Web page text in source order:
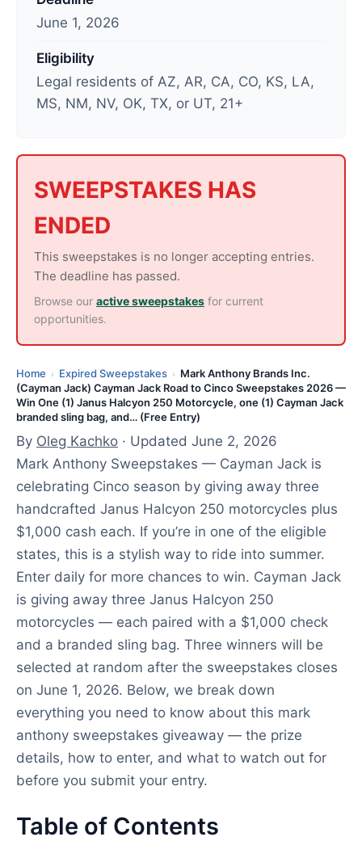
June 1, 2026
Eligibility
Legal residents of AZ, AR, CA, CO, KS, LA,
MS, NM, NV, OK, TX, or UT, 21+
SWEEPSTAKES HAS
ENDED
This sweepstakes is no longer accepting entries.
The deadline has passed.
Browse our active sweepstakes for current
opportunities.
Home › Expired Sweepstakes › Mark Anthony Brands Inc.
(Cayman Jack) Cayman Jack Road to Cinco Sweepstakes 2026 —
Win One (1) Janus Halcyon 250 Motorcycle, one (1) Cayman Jack
branded sling bag, and… (Free Entry)
e
By Oleg Kachko · Updated June 2, 2026
Mark Anthony Sweepstakes — Cayman Jack is
celebrating Cinco season by giving away three
handcrafted Janus Halcyon 250 motorcycles plus
$1,000 cash each. If you’re in one of the eligible
states, this is a stylish way to ride into summer.
Enter daily for more chances to win. Cayman Jack
is giving away three Janus Halcyon 250
motorcycles — each paired with a $1,000 check
and a branded sling bag. Three winners will be
selected at random after the sweepstakes closes
on June 1, 2026. Below, we break down
everything you need to know about this mark
anthony sweepstakes giveaway — the prize
details, how to enter, and what to watch out for
before you submit your entry.
Table of Contents